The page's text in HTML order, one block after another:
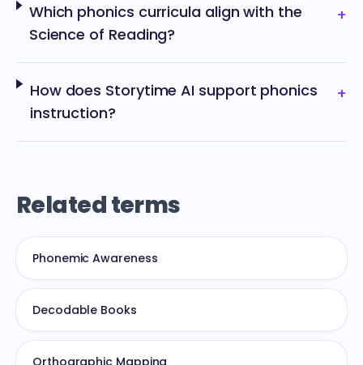
Which phonics curricula align with the
Science of Reading?
+
How does Storytime AI support phonics
instruction?
+
Related terms
Phonemic Awareness
Decodable Books
Orthographic Mapping